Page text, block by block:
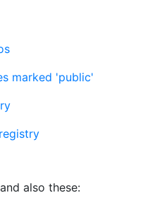
marked 'public'
and also these: